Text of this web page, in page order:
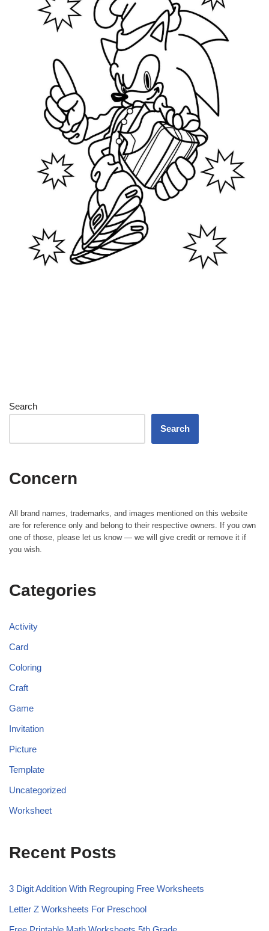
Search
Search
Concern
All brand names, trademarks, and images mentioned on this website
are for reference only and belong to their respective owners. If you own
one of those, please let us know — we will give credit or remove it if
you wish.
Categories
Activity
Card
Coloring
Craft
Game
Invitation
Picture
Template
Uncategorized
Worksheet
Recent Posts
3 Digit Addition With Regrouping Free Worksheets
Letter Z Worksheets For Preschool